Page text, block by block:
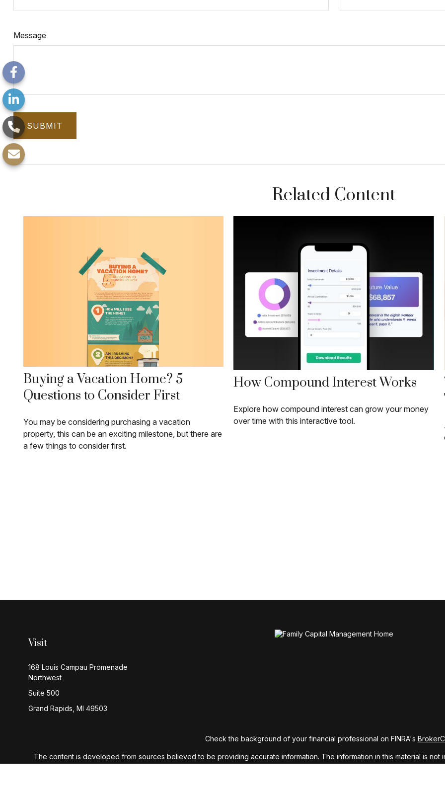
Message
Related Content
Buying a Vacation Home? 5
Questions to Consider First
You may be considering purchasing a vacation
property, this can be an exciting milestone, but there are
a few things to consider first.
How Compound Interest Works
Explore how compound interest can grow your money
over time with this interactive tool.
Visit
168 Louis Campau Promenade
Northwest
Suite 500
Grand Rapids, MI 49503
Check the background of your financial professional on FINRA's
The content is developed from sources believed to be providing accurate information. The information in this material is